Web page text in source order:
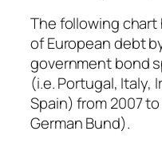
The following
of European debt
government bond
(i.e. Portugal, Italy,
Spain) from 2007
German Bund).